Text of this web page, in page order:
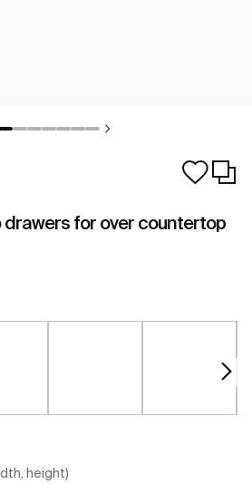
drawers for over countertop
height)